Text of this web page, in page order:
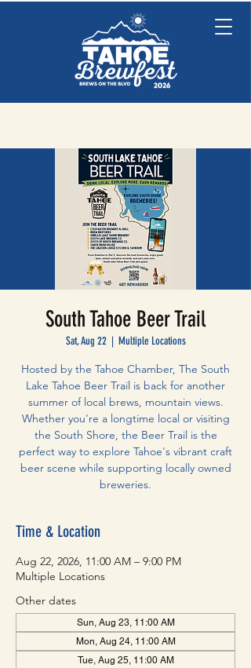
South Tahoe Beer Trail
Sat, Aug 22
  |
Multiple Locations
Hosted by the Tahoe Chamber, The South
Lake Tahoe Beer Trail is back for another
summer of local brews, mountain views.
Whether you're a longtime local or visiting
the South Shore, the Beer Trail is the
perfect way to explore Tahoe's vibrant craft
beer scene while supporting locally owned
breweries.
Time & Location
Aug 22, 2026, 11:00 AM – 9:00 PM
Multiple Locations
Other dates
Sun, Aug 23, 11:00 AM
Mon, Aug 24, 11:00 AM
Tue, Aug 25, 11:00 AM